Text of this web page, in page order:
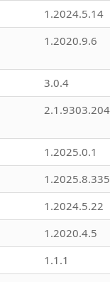
1.2024.5.14
1.2020.9.6
3.0.4
1.2025.0.1
1.2025.8.335
1.2024.5.22
1.2020.4.5
1.1.1